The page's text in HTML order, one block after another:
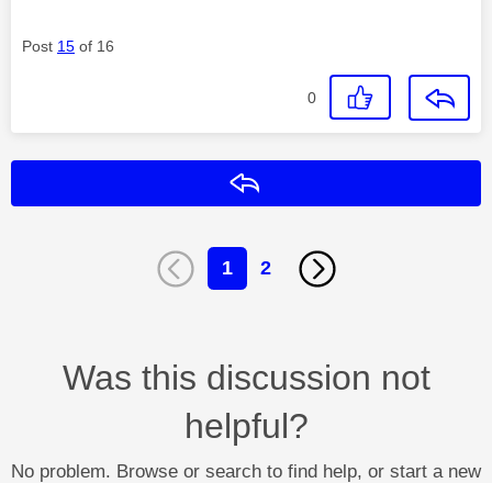
Post 15 of 16
0
1 2
Was this discussion not
helpful?
No problem. Browse or search to find help, or start a new